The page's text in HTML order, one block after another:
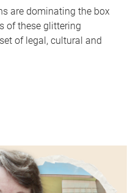
are dominating the box
of these glittering
of legal, cultural and